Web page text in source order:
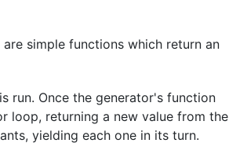
simple functions which return an
run. Once the generator's function
loop, returning a new value from the
yielding each one in its turn.